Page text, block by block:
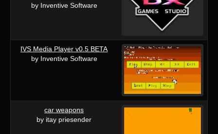
by Inventive Software
IVS Media Player v0.5 BETA
by Inventive Software
car weapons
by itay priesender